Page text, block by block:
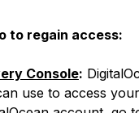
to regain access:
Console:
use to access